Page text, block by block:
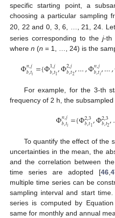
specific starting point, a
choosing a particular sampling
20, 22 and 0, 3, 6, …, 21, 24. Let
series corresponding to thej-th
where n (n = 1, …, 24) is the
Φ𝑛,𝑗
𝑏,𝑡𝑖 ={Φ1,𝑗
𝑏,𝑡1,Φ2,𝑗
𝑏,𝑡2,…,Φ𝑛,𝑗
𝑏,𝑡𝑖,…,
For example, for the 3-th
frequency of 2 h, the
Φ𝑛,𝑗
𝑏,𝑡𝑖={Φ2,3
𝑏,𝑡1,Φ2,3
𝑏,𝑡2,
To quantify the effect of the
uncertainties in the mean, the
and the correlation between
time series are adopted [46
multiple time series can be
sampling interval and start
series is computed by
same for monthly and annual